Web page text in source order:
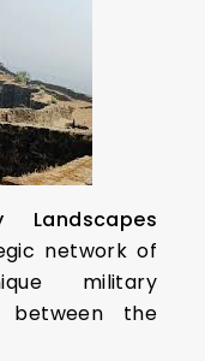
Landscapes
network of
military
between the